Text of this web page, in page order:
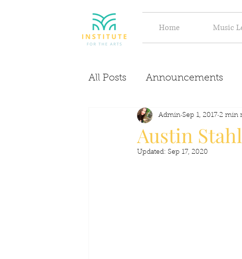
Home Music
All Posts Announcements
Evolve Discover
Austin
Admin Sep 1, 2017 2 min
Updated: Sep 17, 2020